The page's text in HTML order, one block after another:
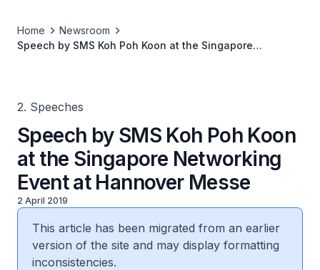
Home
Newsroom
Speech by SMS Koh Poh Koon at the Singapore
2. Speeches
Speech by SMS Koh Poh Koon
at the Singapore Networking
Event at Hannover Messe
2 April 2019
This article has been migrated from an earlier
version of the site and may display formatting
inconsistencies.